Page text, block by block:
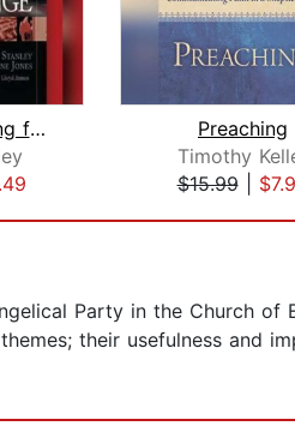
Communicating for a Change
Preaching
Timothy
$15.99|
Party in the Church of
their usefulness and